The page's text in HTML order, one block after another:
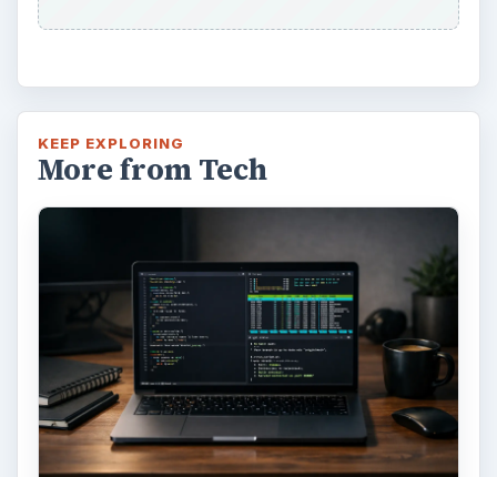
KEEP EXPLORING
More from Tech